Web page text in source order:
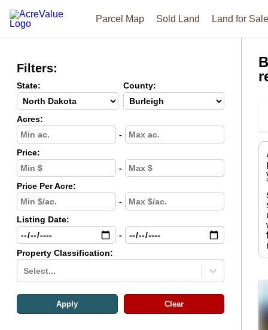
Parcel Map Sold Land Land for Sale
Filters:
State: County:
Acres:
-
Price:
-
Price Per Acre:
-
Listing Date:
-
Property Classification:
Select...
Apply Clear